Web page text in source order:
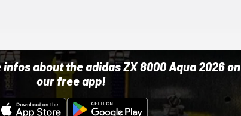
about the adidas ZX 8000 Aqua 2026 on
our free app!